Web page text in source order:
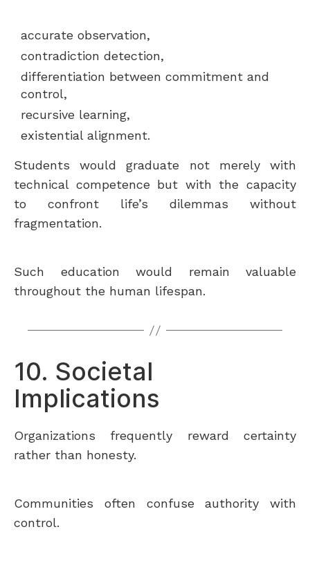
accurate observation,
contradiction detection,
differentiation between commitment and
control,
recursive learning,
existential alignment.
Students would graduate not merely with
technical competence but with the capacity
to confront life’s dilemmas without
fragmentation.
Such education would remain valuable
throughout the human lifespan.
10. Societal
Implications
Organizations frequently reward certainty
rather than honesty.
Communities often confuse authority with
control.